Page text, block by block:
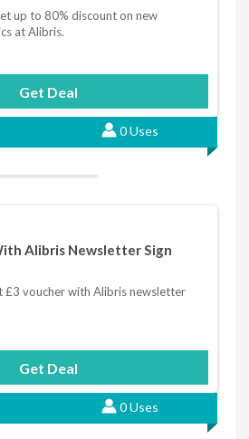
up to 80% discount on new
at Alibris.
Get Deal
0 Uses
Alibris Newsletter Sign
£3 voucher with Alibris newsletter
Get Deal
0 Uses